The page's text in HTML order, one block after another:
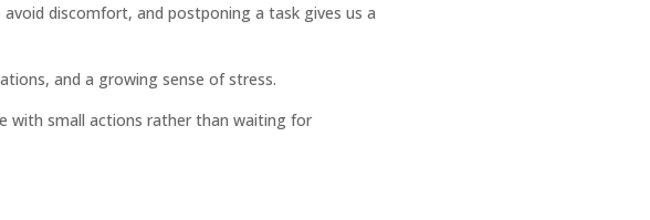
discomfort, and postponing a task gives us a
and a growing sense of stress.
with small actions rather than waiting for